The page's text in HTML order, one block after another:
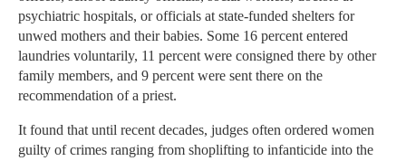
psychiatric hospitals, or officials at state-funded shelters for
unwed mothers and their babies. Some 16 percent entered
laundries voluntarily, 11 percent were consigned there by other
family members, and 9 percent were sent there on the
recommendation of a priest.
It found that until recent decades, judges often ordered women
guilty of crimes ranging from shoplifting to infanticide into the